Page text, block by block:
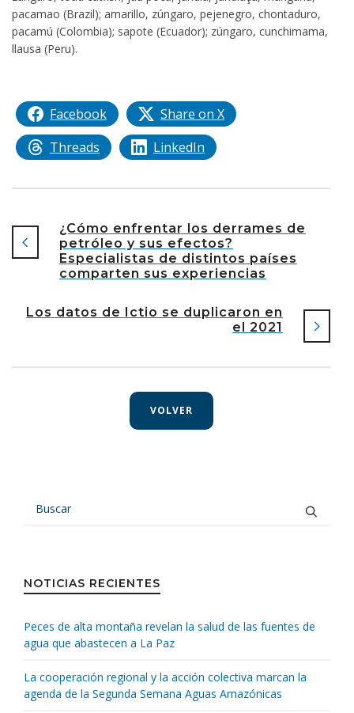
pacamao (Brazil); amarillo, zúngaro, pejenegro, chontaduro,
pacamú (Colombia); sapote (Ecuador); zúngaro, cunchimama,
llausa (Peru).
Facebook
Share on X
Threads
LinkedIn
¿Cómo enfrentar los derrames de
petróleo y sus efectos?
Especialistas de distintos países
comparten sus experiencias
Los datos de Ictio se duplicaron en
el 2021
VOLVER
NOTICIAS RECIENTES
Peces de alta montaña revelan la salud de las fuentes de
agua que abastecen a La Paz
La cooperación regional y la acción colectiva marcan la
agenda de la Segunda Semana Aguas Amazónicas